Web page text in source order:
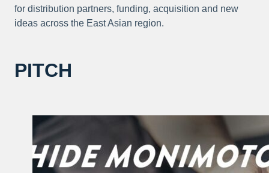
for distribution partners, funding, acquisition and new
ideas across the East Asian region.
PITCH